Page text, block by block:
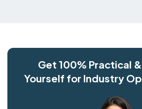
Get 100% Practical
Yourself for Industry